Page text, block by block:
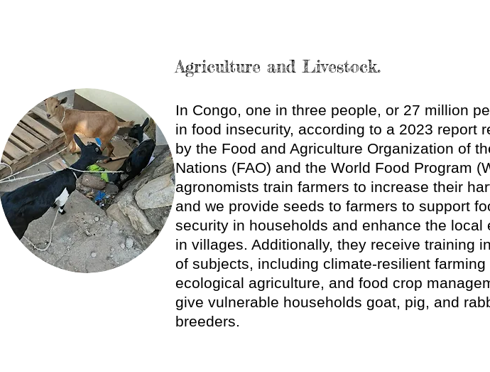
Agriculture and Livestock.
In Congo, one in three people, or 27 million
in food insecurity, according to a 2023 report
by the Food and Agriculture Organization of
Nations (FAO) and the World Food Program
agronomists train farmers to increase their
and we provide seeds to farmers to support
security in households and enhance the local
in villages. Additionally, they receive training
of subjects, including climate-resilient farming
ecological agriculture, and food crop
give vulnerable households goat, pig, and
breeders.